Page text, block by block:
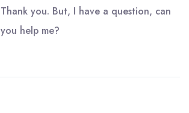
Thank you. But, I have a question, can
you help me?